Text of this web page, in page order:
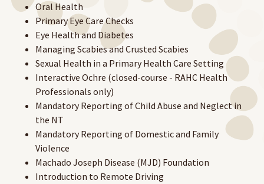
Oral Health
Primary Eye Care Checks
Eye Health and Diabetes
Managing Scabies and Crusted Scabies
Sexual Health in a Primary Health Care Setting
Interactive Ochre (closed-course - RAHC Health
Professionals only)
Mandatory Reporting of Child Abuse and Neglect in
the NT
Mandatory Reporting of Domestic and Family
Violence
Machado Joseph Disease (MJD) Foundation
Introduction to Remote Driving